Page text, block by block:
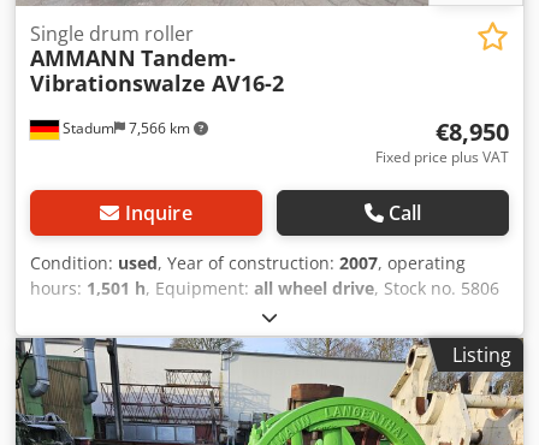
Stadum 7,566 km
Single drum roller
AMMANN Tandem-
Vibrationswalze AV16-2
€8,950
Fixed price plus VAT
Inquire Call
Condition: used, Year of construction: 2007, operating
hours: 1,501 h, Equipment: all wheel drive, Stock no. 5806
Ammann Tandem Ride-On Vibratory Roller Type AV16-2 ----
* Manufacturer: Ammann * Model: AV16-2 * Year of
manufacture: 2007 * Color: Yellow * Recorded operating
hours: 1,501 hours * Weight: 1,580 kg * Drum width:
approx. 0.90 m * Maximum working width: approx. 0.94 m
* Transport length: approx. 2.25 m * Transport width:
Listing